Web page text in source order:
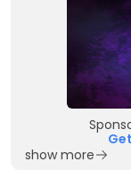
show more